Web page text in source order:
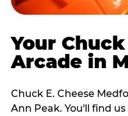
Your
Arcade in
Chuck E. Cheese
Ann Peak. You'll find